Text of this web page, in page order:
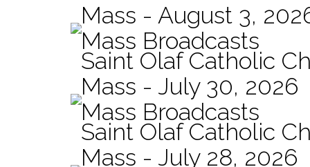
Mass - August 3,
Mass Broadcasts
Saint Olaf Catholic
Mass - July 30, 2026
Mass Broadcasts
Saint Olaf Catholic
Mass - July 28, 2026